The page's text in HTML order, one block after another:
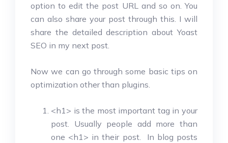
option to edit the post URL and so on. You
can also share your post through this. I will
share the detailed description about Yoast
SEO in my next post.
Now we can go through some basic tips on
optimization other than plugins.
<h1> is the most important tag in your
post. Usually people add more than
one <h1> in their post. In blog posts